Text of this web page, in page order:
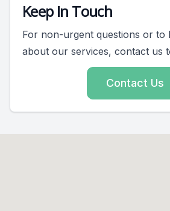
Keep In Touch
For non-urgent questions or to
about our services, contact us
Contact Us